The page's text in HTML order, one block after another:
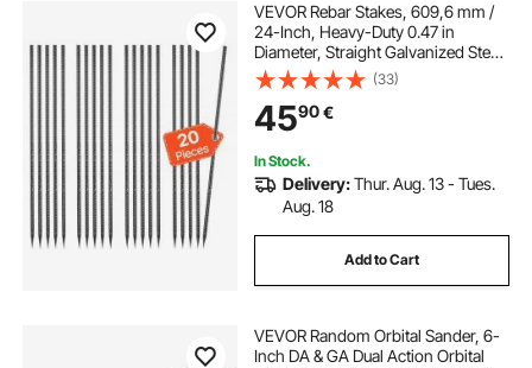
VEVOR Rebar Stakes, 609,6 mm /
24-Inch, Heavy-Duty 0.47 in
Diameter, Straight Galvanized Steel
Ground Anchors with Chisel Point
End & Rust-Resistant Coating, for
Gardening Support, Fence,
Camping Tents (20-Pack)
(33)
4590€
In Stock.
Delivery:Thur. Aug. 13 - Tues.
Aug. 18
Add to Cart
VEVOR Random Orbital Sander, 6-
Inch DA & GA Dual Action Orbital